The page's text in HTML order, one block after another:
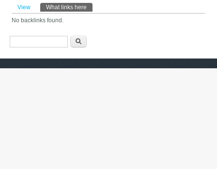
Primary tabs
View What links here
No backlinks found.